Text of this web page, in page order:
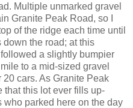
Multiple unmarked gravel
Granite Peak Road, so I
of the ridge each time until
the road; at this
a slightly bumpier
to a mid-sized gravel
cars. As Granite Peak
that this lot ever fills up-
who parked here on the day